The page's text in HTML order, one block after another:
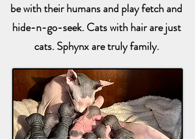
be with their humans and play fetch and
hide-n-go-seek. Cats with hair are just
cats. Sphynx are truly family.